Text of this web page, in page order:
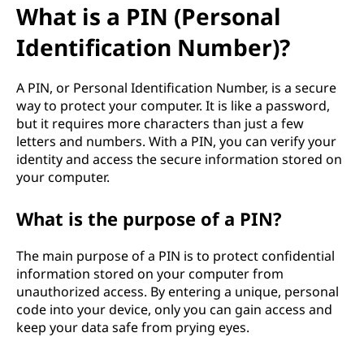
n
What is a PIN (Personal
Identification Number)?
A PIN, or Personal Identification Number, is a secure
way to protect your computer. It is like a password,
but it requires more characters than just a few
letters and numbers. With a PIN, you can verify your
identity and access the secure information stored on
your computer.
What is the purpose of a PIN?
The main purpose of a PIN is to protect confidential
information stored on your computer from
unauthorized access. By entering a unique, personal
code into your device, only you can gain access and
keep your data safe from prying eyes.